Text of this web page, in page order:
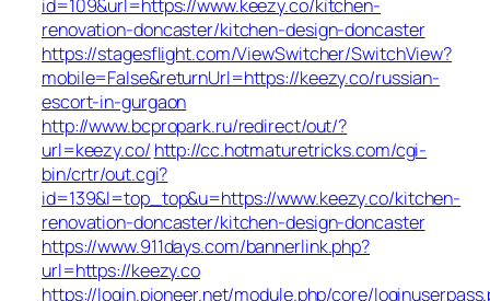
id=109&url=https://www.keezy.co/kitchen-
renovation-doncaster/kitchen-design-doncaster
https://stagesflight.com/ViewSwitcher/SwitchView?
mobile=False&returnUrl=https://keezy.co/russian-
escort-in-gurgaon
http://www.bcpropark.ru/redirect/out/?
url=keezy.co/ http://cc.hotmaturetricks.com/cgi-
bin/crtr/out.cgi?
id=139&l=top_top&u=https://www.keezy.co/kitchen-
renovation-doncaster/kitchen-design-doncaster
https://www.911days.com/bannerlink.php?
url=https://keezy.co
https://login.pioneer.net/module.php/core/